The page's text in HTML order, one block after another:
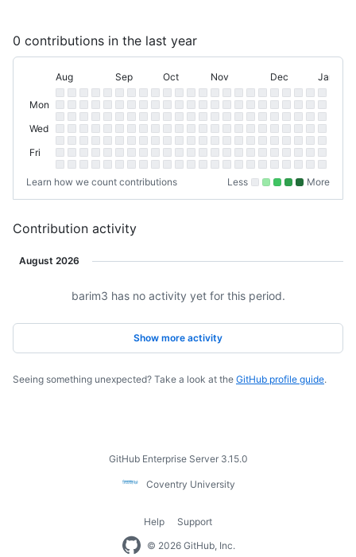
0 contributions in the last year
Graph
Day
of
August
Aug September
Sep October
Oct November
Nov December
Dec January
Jan
Sunday
Monday
Mon
Tuesday
Wednesday
Wed
Thursday
Friday
Fri
Saturday
Learn how we count contributions
Less No
contributions.
Low
contributions.
Medium-
low
Medium-
high
High
More
Contribution activity
August 2026
barim3 has no activity yet for this period.
Show more activity
Seeing something unexpected? Take a look at the GitHub profile guide.
GitHub Enterprise Server 3.15.0
Coventry University
© 2026 GitHub, Inc.
Footer
navigation
Help Support